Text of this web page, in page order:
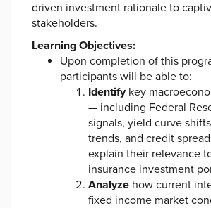
driven investment rationale to
stakeholders.
Learning Objectives:
Upon completion of this
participants will be able to:
Identifykey
— including Federal
signals, yield curve
trends, and credit
explain their relevance
insurance investment
Analyze how current
fixed income market